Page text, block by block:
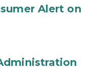
Alert on